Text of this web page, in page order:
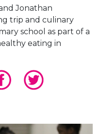
Jonathan
trip and culinary
school as part of a
eating in